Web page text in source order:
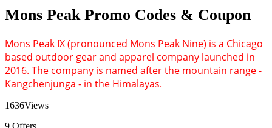
Mons Peak Promo Codes & Coupon
Mons Peak IX (pronounced Mons Peak Nine) is a Chicago
based outdoor gear and apparel company launched in
2016. The company is named after the mountain range -
Kangchenjunga - in the Himalayas.
1636Views